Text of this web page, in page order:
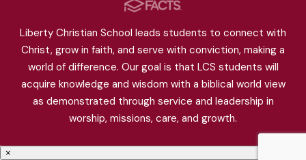
Liberty Christian School leads students to connect with
Christ, grow in faith, and serve with conviction, making a
world of difference. Our goal is that LCS students will
acquire knowledge and wisdom with a biblical world view
as demonstrated through service and leadership in
worship, missions, care, and growth.
×